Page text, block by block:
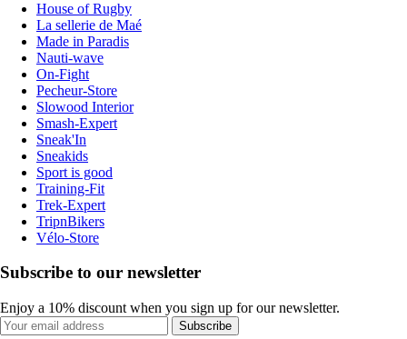
House of Rugby
La sellerie de Maé
Made in Paradis
Nauti-wave
On-Fight
Pecheur-Store
Slowood Interior
Smash-Expert
Sneak'In
Sneakids
Sport is good
Training-Fit
Trek-Expert
TripnBikers
Vélo-Store
Subscribe to our newsletter
Enjoy a 10% discount when you sign up for our newsletter.
Subscribe